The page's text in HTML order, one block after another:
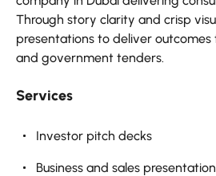
Through story clarity and crisp
presentations to deliver
and government tenders.
Services
Investor pitch decks
Business and sales